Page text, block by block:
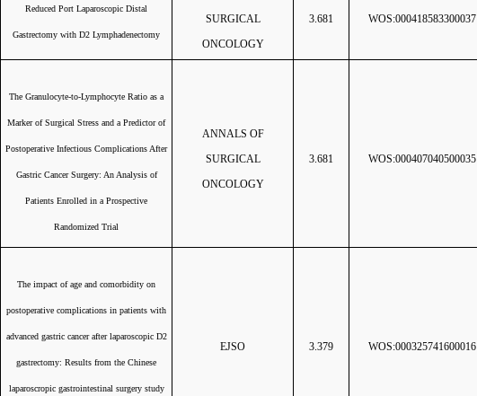
Reduced Port Laparoscopic Distal
Gastrectomy with D2 Lymphadenectomy
SURGICAL
ONCOLOGY
3.681 WOS:000418583300037
The Granulocyte-to-Lymphocyte Ratio as a
Marker of Surgical Stress and a Predictor of
Postoperative Infectious Complications After
Gastric Cancer Surgery: An Analysis of
Patients Enrolled in a Prospective
Randomized Trial
ANNALS OF
SURGICAL
ONCOLOGY
3.681 WOS:000407040500035
The impact of age and comorbidity on
postoperative complications in patients with
advanced gastric cancer after laparoscopic D2
gastrectomy: Results from the Chinese
laparoscropic gastrointestinal surgery study
EJSO 3.379 WOS:000325741600016